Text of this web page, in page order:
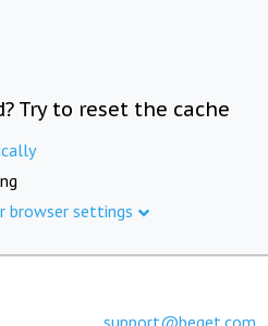
Try to reset the cache
browser settings
support@beget.com